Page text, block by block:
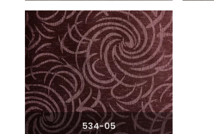
534-05